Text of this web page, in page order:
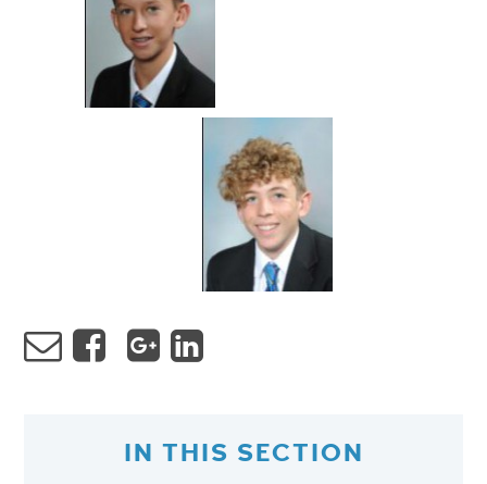
IN THIS SECTION